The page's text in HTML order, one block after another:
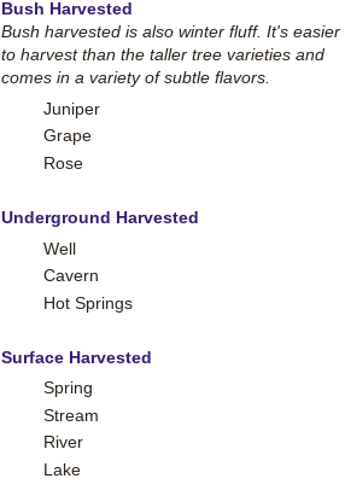
Bush Harvested
Bush harvested is also winter fluff. It's easier
to harvest than the taller tree varieties and
comes in a variety of subtle flavors.
Juniper
Grape
Rose
Underground Harvested
Well
Cavern
Hot Springs
Surface Harvested
Spring
Stream
River
Lake